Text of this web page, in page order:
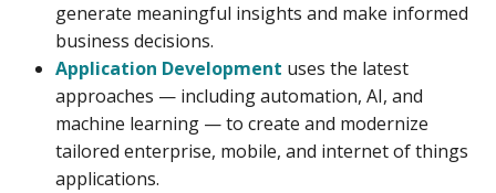
generate meaningful insights and make informed
business decisions.
Application Development uses the latest
approaches — including automation, AI, and
machine learning — to create and modernize
tailored enterprise, mobile, and internet of things
applications.